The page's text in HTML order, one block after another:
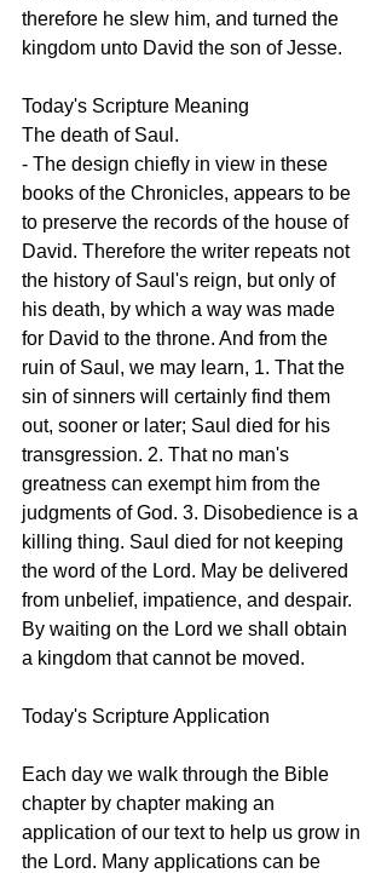
therefore he slew him, and turned the
kingdom unto David the son of Jesse.
Today's Scripture Meaning
The death of Saul.
- The design chiefly in view in these
books of the Chronicles, appears to be
to preserve the records of the house of
David. Therefore the writer repeats not
the history of Saul's reign, but only of
his death, by which a way was made
for David to the throne. And from the
ruin of Saul, we may learn, 1. That the
sin of sinners will certainly find them
out, sooner or later; Saul died for his
transgression. 2. That no man's
greatness can exempt him from the
judgments of God. 3. Disobedience is a
killing thing. Saul died for not keeping
the word of the Lord. May be delivered
from unbelief, impatience, and despair.
By waiting on the Lord we shall obtain
a kingdom that cannot be moved.
Today's Scripture Application
Each day we walk through the Bible
chapter by chapter making an
application of our text to help us grow in
the Lord. Many applications can be